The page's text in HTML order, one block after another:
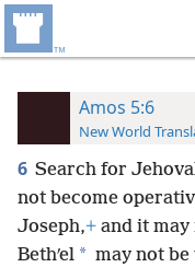
Amos 5:6
New World
6 Search for
not become
Joseph,+ and it
Bethʹel * may not